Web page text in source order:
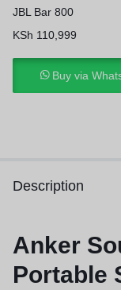
JBL Bar 800
KSh 110,999
Buy via
Description
Anker
Portable